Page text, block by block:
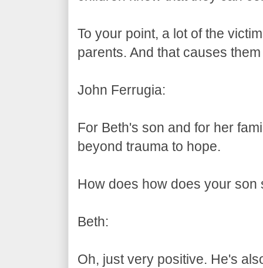
To your point, a lot of the
parents. And that causes
John Ferrugia:
For Beth's son and for her
beyond trauma to hope.
How does how does your son
Beth:
Oh, just very positive. He's